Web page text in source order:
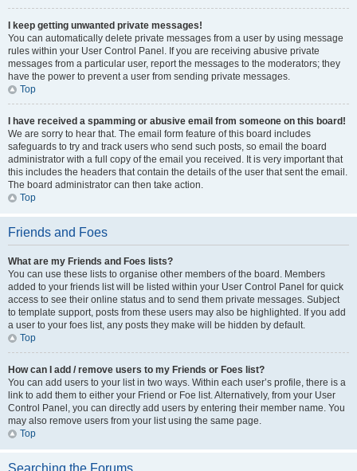
I keep getting unwanted private messages!
You can automatically delete private messages from a user by using message
rules within your User Control Panel. If you are receiving abusive private
messages from a particular user, report the messages to the moderators; they
have the power to prevent a user from sending private messages.
Top
I have received a spamming or abusive email from someone on this board!
We are sorry to hear that. The email form feature of this board includes
safeguards to try and track users who send such posts, so email the board
administrator with a full copy of the email you received. It is very important that
this includes the headers that contain the details of the user that sent the email.
The board administrator can then take action.
Top
Friends and Foes
What are my Friends and Foes lists?
You can use these lists to organise other members of the board. Members
added to your friends list will be listed within your User Control Panel for quick
access to see their online status and to send them private messages. Subject
to template support, posts from these users may also be highlighted. If you add
a user to your foes list, any posts they make will be hidden by default.
Top
How can I add / remove users to my Friends or Foes list?
You can add users to your list in two ways. Within each user’s profile, there is a
link to add them to either your Friend or Foe list. Alternatively, from your User
Control Panel, you can directly add users by entering their member name. You
may also remove users from your list using the same page.
Top
Searching the Forums